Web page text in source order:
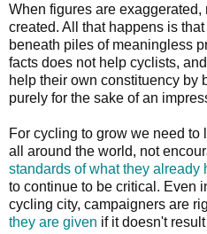
When figures are
created. All that happens is
beneath piles of meaningless
facts does not help cyclists,
help their own constituency by
purely for the sake of an
For cycling to grow we need to
all around the world, not
standards of what they already
to continue to be critical. Even
cycling city, campaigners are
they are given if it doesn't